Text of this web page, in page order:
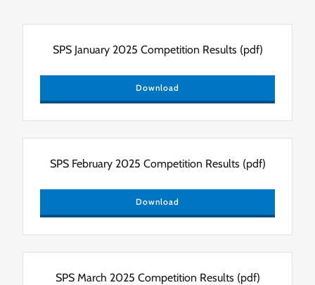
SPS January 2025 Competition Results(pdf)
Download
SPS February 2025 Competition Results(pdf)
Download
SPS March 2025 Competition Results(pdf)